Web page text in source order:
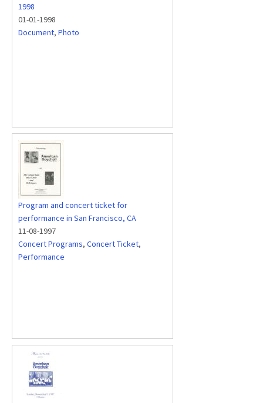
1998
01-01-1998
Document, Photo
Program and concert ticket for
performance in San Francisco, CA
11-08-1997
Concert Programs, Concert Ticket,
Performance